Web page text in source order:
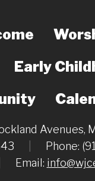
Early
Avenues,
Phone:
Email: